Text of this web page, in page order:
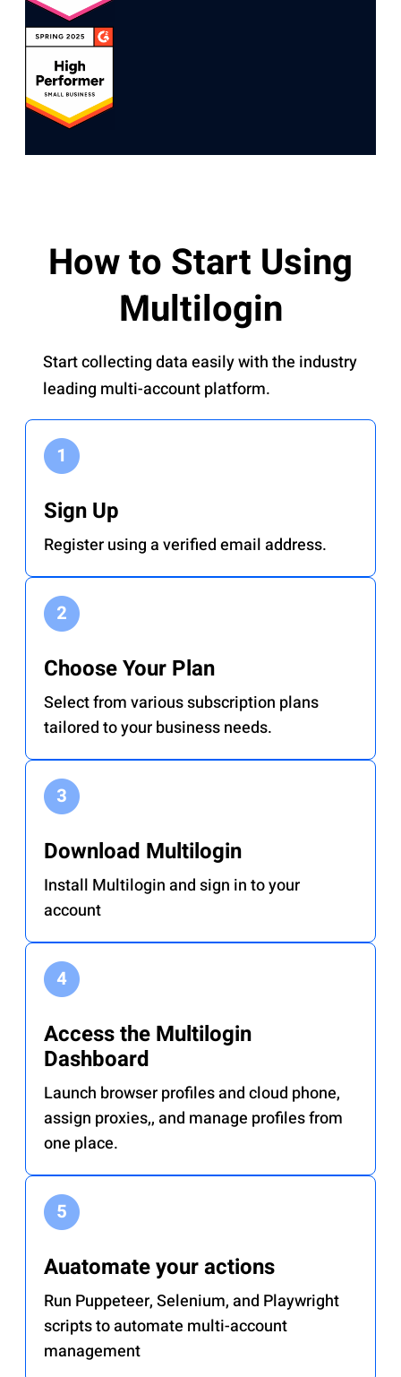
How to Start Using
Multilogin
Start collecting data easily with the industry
leading multi-account platform.
Sign Up
Register using a verified email address.
Choose Your Plan
Select from various subscription plans
tailored to your business needs.
Download Multilogin
Install Multilogin and sign in to your
account
Access the Multilogin
Dashboard
Launch browser profiles and cloud phone,
assign proxies,, and manage profiles from
one place.
Auatomate your actions
Run Puppeteer, Selenium, and Playwright
scripts to automate multi-account
management